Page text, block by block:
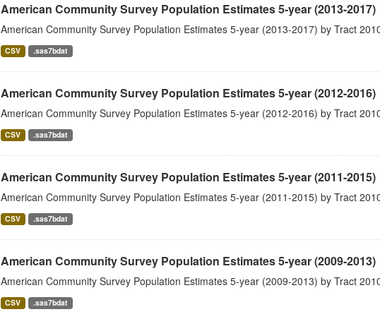
American Community Survey Population Estimates 5-year (2013-2017)
American Community Survey Population Estimates 5-year (2013-2017) by Tract
CSV .sas7bdat
American Community Survey Population Estimates 5-year (2012-2016)
American Community Survey Population Estimates 5-year (2012-2016) by Tract
CSV .sas7bdat
American Community Survey Population Estimates 5-year (2011-2015)
American Community Survey Population Estimates 5-year (2011-2015) by Tract
CSV .sas7bdat
American Community Survey Population Estimates 5-year (2009-2013)
American Community Survey Population Estimates 5-year (2009-2013) by Tract
CSV .sas7bdat